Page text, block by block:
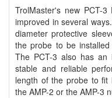
TrolMaster's new PCT-
improved in several
diameter protective
the probe to be
The PCT-3 also has an
stable and reliable
length of the probe to fit
the AMP-2 or the AMP-3